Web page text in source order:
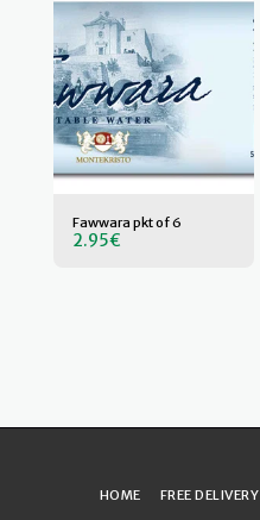
Fawwara pkt of 6
2.95€
HOME FREE DELIVERY